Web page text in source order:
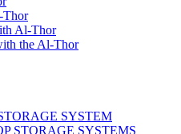
Thor
Al-Thor
the Al-Thor
SYSTEM
STORAGE SYSTEMS